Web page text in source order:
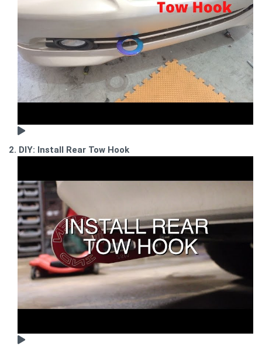
2. DIY: Install Rear Tow Hook